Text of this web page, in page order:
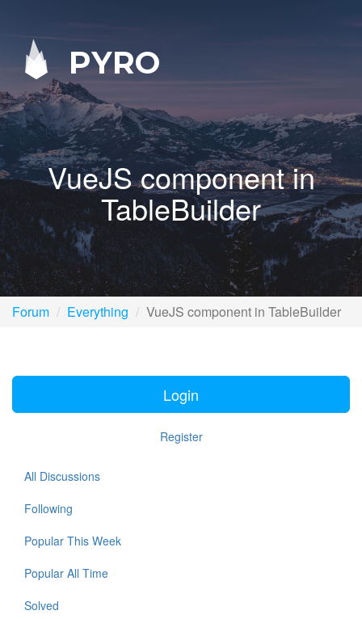
PYRO
VueJS component in
TableBuilder
Forum Everything VueJS component in TableBuilder
Login
Register
All Discussions
Following
Popular This Week
Popular All Time
Solved